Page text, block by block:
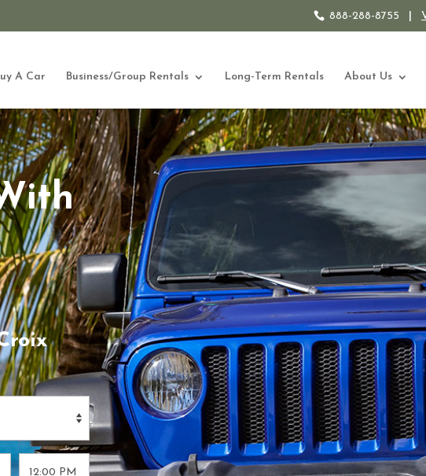
888-288-8755
A Car Business/Group Rentals Long-Term Rentals About Us